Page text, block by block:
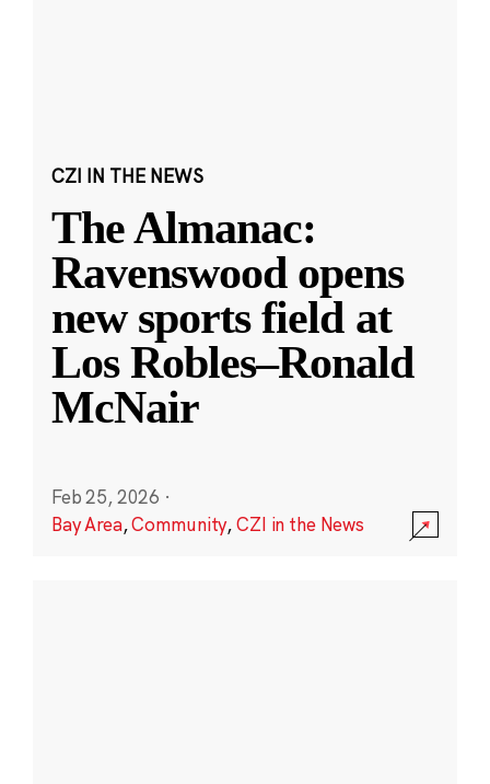
CZI IN THE NEWS
The Almanac:
Ravenswood opens
new sports field at
Los Robles–Ronald
McNair
Feb 25, 2026 ·
Bay Area,Community,CZI in the News